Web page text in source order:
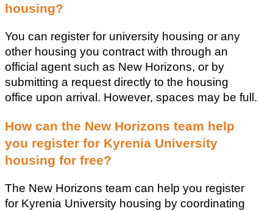
housing?
You can register for university housing or any
other housing you contract with through an
official agent such as New Horizons, or by
submitting a request directly to the housing
office upon arrival. However, spaces may be full.
How can the New Horizons team help
you register for Kyrenia University
housing for free?
The New Horizons team can help you register
for Kyrenia University housing by coordinating